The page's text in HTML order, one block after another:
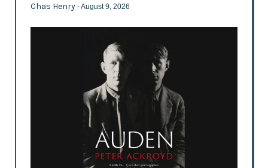
Chas Henry - August 9, 2026